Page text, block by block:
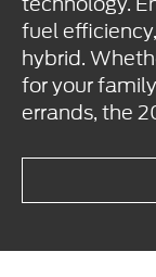
fuel
hybrid.
for your
errands, the